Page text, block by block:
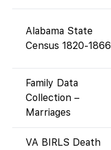
Alabama State
Census 1820-1866
Family Data
Collection –
Marriages
VA BIRLS Death